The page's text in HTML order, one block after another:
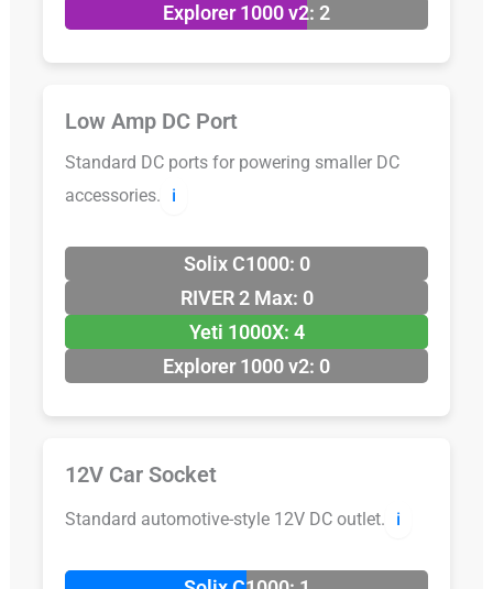
Explorer 1000 v2: 2
Low Amp DC Port
Standard DC ports for powering smaller DC
accessories.
ℹ️
Solix C1000: 0
RIVER 2 Max: 0
Yeti 1000X: 4
Explorer 1000 v2: 0
12V Car Socket
Standard automotive-style 12V DC outlet. ℹ️